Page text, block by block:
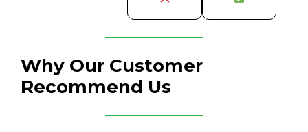
Why Our Customer
Recommend Us